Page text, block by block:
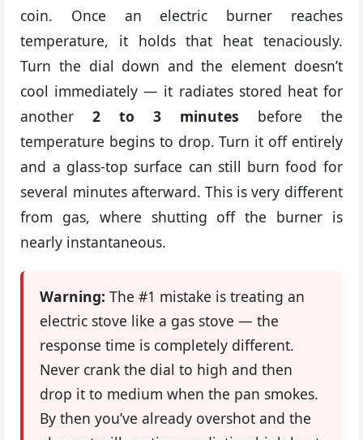
coin. Once an electric burner reaches
temperature, it holds that heat tenaciously.
Turn the dial down and the element doesn’t
cool immediately — it radiates stored heat for
another2 to 3 minutes before the
temperature begins to drop. Turn it off entirely
and a glass-top surface can still burn food for
several minutes afterward. This is very different
from gas, where shutting off the burner is
nearly instantaneous.
Warning: The #1 mistake is treating an
electric stove like a gas stove — the
response time is completely different.
Never crank the dial to high and then
drop it to medium when the pan smokes.
By then you’ve already overshot and the